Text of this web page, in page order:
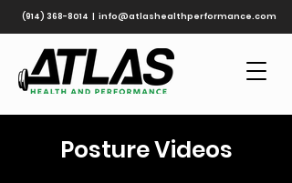
(914) 368-8014 | info@atlashealthperformance.com
Posture Videos